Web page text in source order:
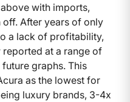
with imports,
off. After years of only
a lack of profitability,
at a range of
graphs. This
as the lowest for
luxury brands, 3-4x